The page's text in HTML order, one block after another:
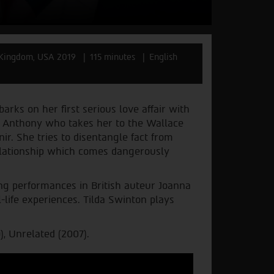
USA 2019 115 minutes
English
on her first serious love affair with
who takes her to the Wallace
She tries to disentangle fact from
which comes dangerously
performances in British auteur Joanna
experiences. Tilda Swinton plays
Unrelated (2007).